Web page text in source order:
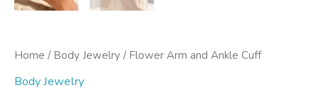
Home / Body Jewelry / Flower Arm and Ankle Cuff
Body Jewelry